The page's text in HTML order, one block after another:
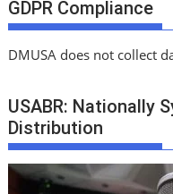
GDPR Compliance
DMUSA does not collect
USABR: Nationally
Distribution